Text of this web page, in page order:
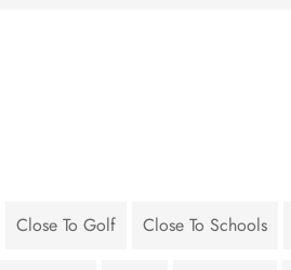
Close To Golf Close To Schools